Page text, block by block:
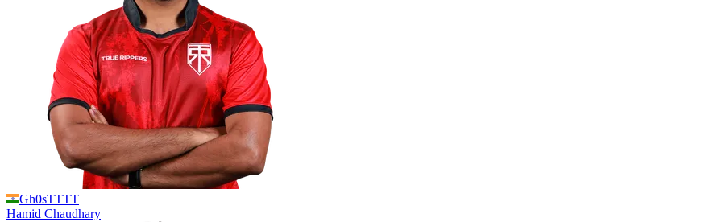
Gh0sTTTT
Hamid Chaudhary